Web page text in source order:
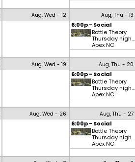
Aug, Wed - 12 Aug, Thu - 13
6:00p - Social
Bottle Theory
Thursday nigh...
Apex NC
Aug, Wed - 19 Aug, Thu - 20
6:00p - Social
Bottle Theory
Thursday nigh...
Apex NC
Aug, Wed - 26 Aug, Thu - 27
6:00p - Social
Bottle Theory
Thursday nigh...
Apex NC